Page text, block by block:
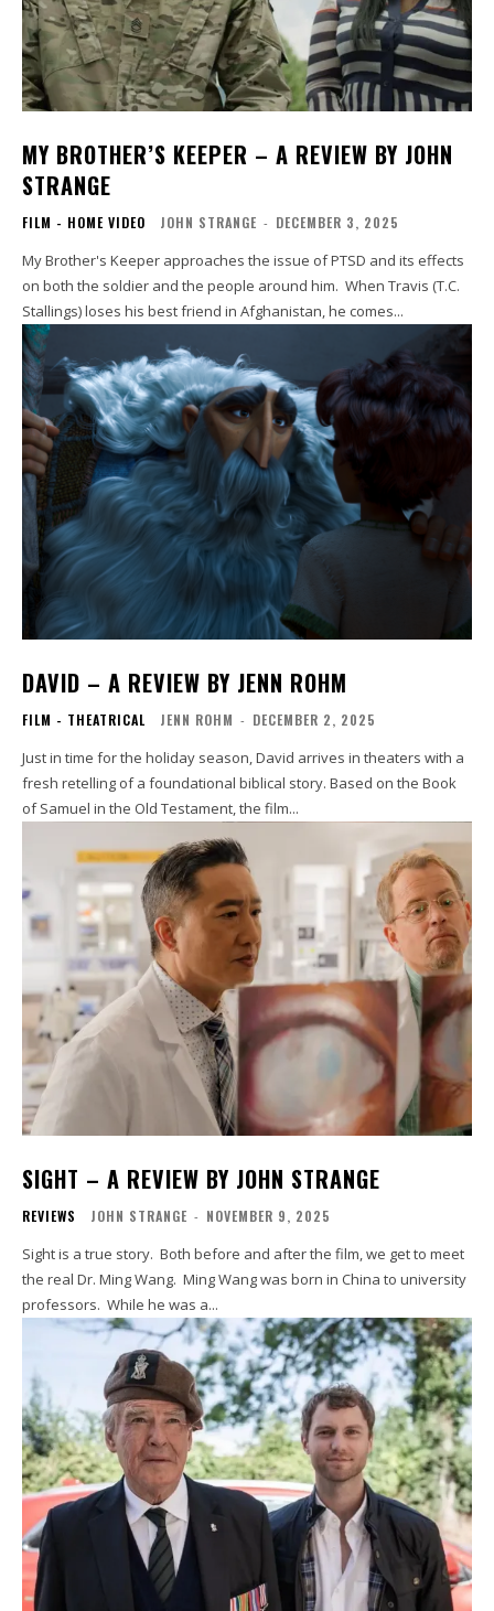
MY BROTHER’S KEEPER – A REVIEW BY JOHN
STRANGE
FILM - HOME VIDEO JOHN STRANGE - DECEMBER 3, 2025
My Brother's Keeper approaches the issue of PTSD and its effects
on both the soldier and the people around him. When Travis (T.C.
Stallings) loses his best friend in Afghanistan, he comes...
DAVID – A REVIEW BY JENN ROHM
FILM - THEATRICAL JENN ROHM - DECEMBER 2, 2025
Just in time for the holiday season, David arrives in theaters with a
fresh retelling of a foundational biblical story. Based on the Book
of Samuel in the Old Testament, the film...
SIGHT – A REVIEW BY JOHN STRANGE
REVIEWS JOHN STRANGE - NOVEMBER 9, 2025
Sight is a true story. Both before and after the film, we get to meet
the real Dr. Ming Wang. Ming Wang was born in China to university
professors. While he was a...